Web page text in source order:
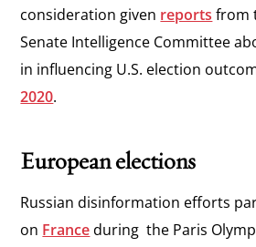
consideration given reports from
Senate Intelligence Committee
in influencing U.S. election
2020.
European elections
Russian disinformation efforts
on Franceduring the Paris